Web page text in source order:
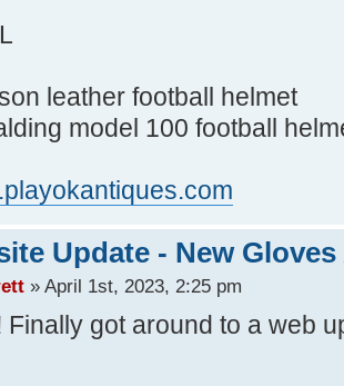
leather football helmet
model 100 football
Update - New
» April 1st, 2023, 2:25 pm
Finally got around to a web